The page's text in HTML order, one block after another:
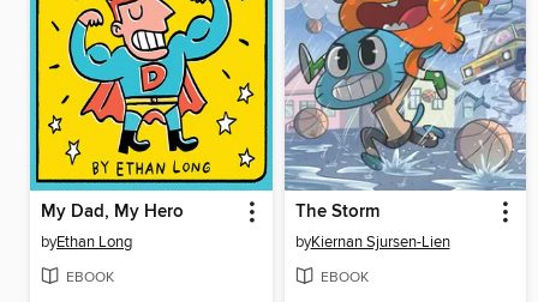
My Dad, My Hero
byEthan Long
EBOOK
The Storm
byKiernan Sjursen-Lien
EBOOK